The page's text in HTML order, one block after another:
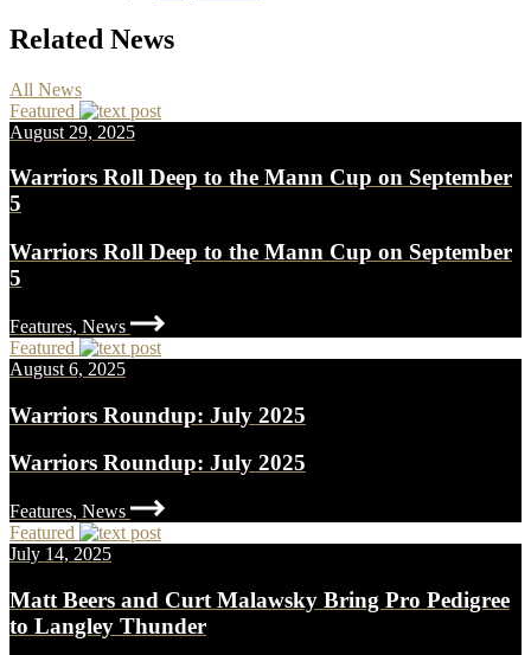
Related News
All News
Featured
August 29, 2025
Warriors Roll Deep to the Mann Cup on September
5
Warriors Roll Deep to the Mann Cup on September
5
Features, News
Featured
August 6, 2025
Warriors Roundup: July 2025
Warriors Roundup: July 2025
Features, News
Featured
July 14, 2025
Matt Beers and Curt Malawsky Bring Pro Pedigree
to Langley Thunder